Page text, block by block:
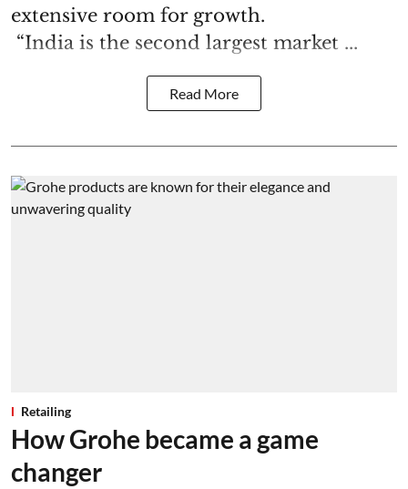
extensive room for growth.
“India is the second largest market ...
Read More
Retailing
How Grohe became a game
changer